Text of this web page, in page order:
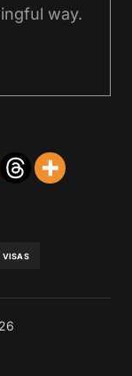
way.
VISAS